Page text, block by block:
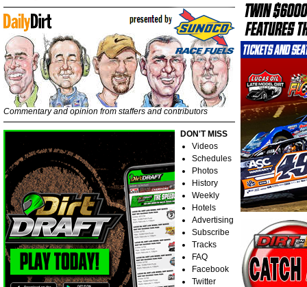
Commentary and opinion from staffers and contributors
DON'T MISS
Videos
Schedules
Photos
History
Weekly
Hotels
Advertising
Subscribe
Tracks
FAQ
Facebook
Twitter